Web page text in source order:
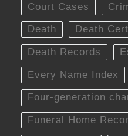
Court Cases
Death Death
Death Records
Every Name Index
Four-generation
Funeral Home